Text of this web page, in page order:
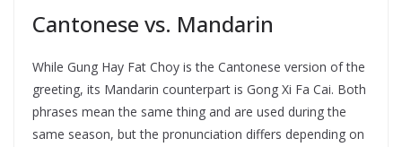
Cantonese vs. Mandarin
While Gung Hay Fat Choy is the Cantonese version of the
greeting, its Mandarin counterpart is Gong Xi Fa Cai. Both
phrases mean the same thing and are used during the
same season, but the pronunciation differs depending on